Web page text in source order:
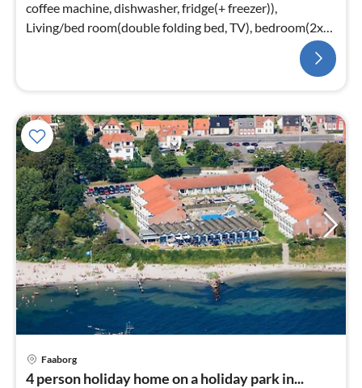
coffee machine, dishwasher, fridge(+ freezer)),
Living/bed room(double folding bed, TV), bedroom(2x
Faaborg
4 person holiday home on a holiday park in...